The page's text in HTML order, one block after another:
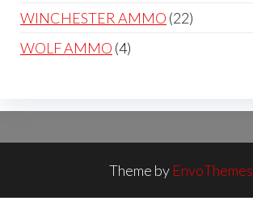
products
WINCHESTER AMMO 2222
WOLF AMMO 44
Theme by EnvoThemes